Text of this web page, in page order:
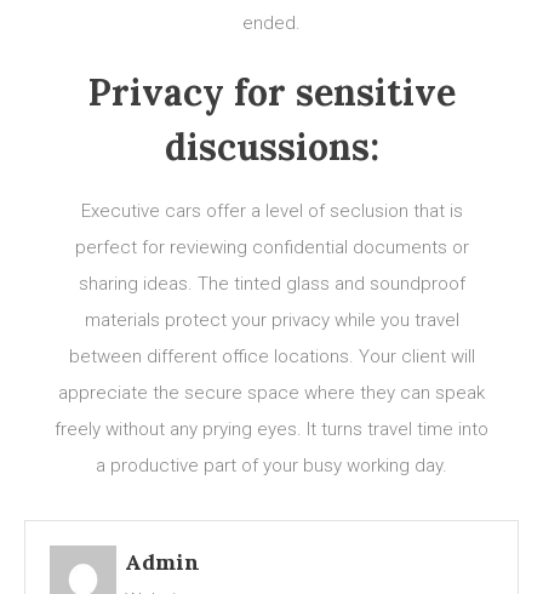
ended.
Privacy for sensitive
discussions:
Executive cars offer a level of seclusion that is
perfect for reviewing confidential documents or
sharing ideas. The tinted glass and soundproof
materials protect your privacy while you travel
between different office locations. Your client will
appreciate the secure space where they can speak
freely without any prying eyes. It turns travel time into
a productive part of your busy working day.
Admin